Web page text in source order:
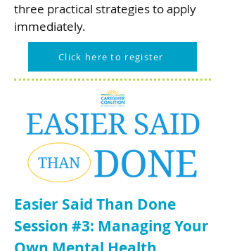
three practical strategies to apply
immediately.
Click here to register
Easier Said Than Done
Session #3: Managing Your